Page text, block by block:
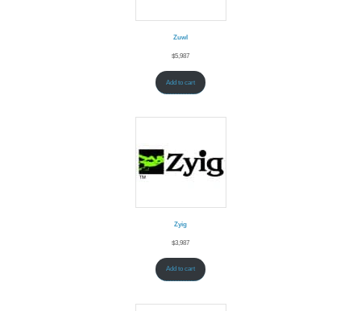
Zuwl
$5,987
Add to cart
Zyig
$3,987
Add to cart